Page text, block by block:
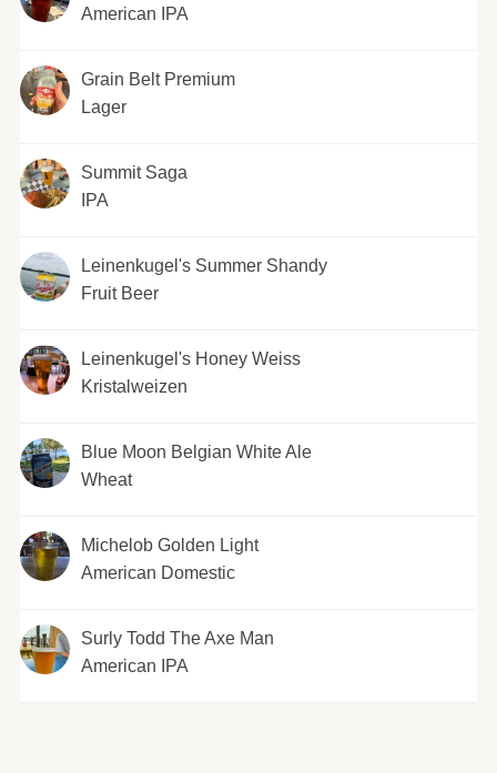
American IPA
Grain Belt Premium
Lager
Summit Saga
IPA
Leinenkugel's Summer Shandy
Fruit Beer
Leinenkugel's Honey Weiss
Kristalweizen
Blue Moon Belgian White Ale
Wheat
Michelob Golden Light
American Domestic
Surly Todd The Axe Man
American IPA